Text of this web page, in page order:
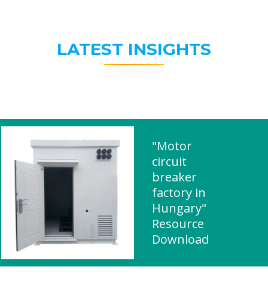
LATEST INSIGHTS
"Motor
circuit
breaker
factory in
Hungary"
Resource
Download